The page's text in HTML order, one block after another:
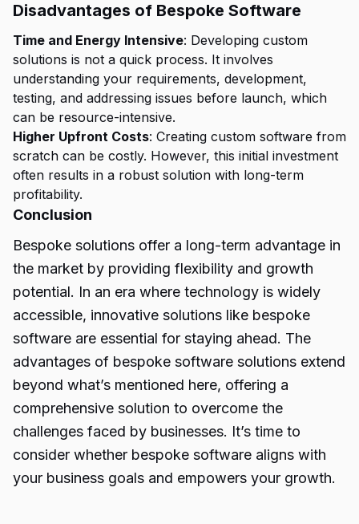
Disadvantages of Bespoke Software
Time and Energy Intensive: Developing custom
solutions is not a quick process. It involves
understanding your requirements, development,
testing, and addressing issues before launch, which
can be resource-intensive.
Higher Upfront Costs: Creating custom software from
scratch can be costly. However, this initial investment
often results in a robust solution with long-term
profitability.
Conclusion
Bespoke solutions offer a long-term advantage in
the market by providing flexibility and growth
potential. In an era where technology is widely
accessible, innovative solutions like bespoke
software are essential for staying ahead. The
advantages of bespoke software solutions extend
beyond what’s mentioned here, offering a
comprehensive solution to overcome the
challenges faced by businesses. It’s time to
consider whether bespoke software aligns with
your business goals and empowers your growth.